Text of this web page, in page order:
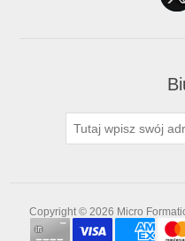
Copyright © 2026 Micro